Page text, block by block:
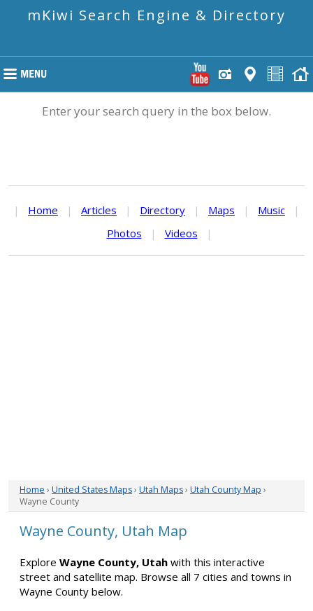
mKiwi Search Engine & Directory
Enter your search query in the box below.
| Home | Articles | Directory | Maps | Music
|
Photos
| Videos |
Home › United States Maps› Utah Maps› Utah County Map ›
Wayne County
Wayne County, Utah Map
Explore Wayne County, Utah with this interactive
street and satellite map. Browse all 7 cities and towns in
Wayne County below.